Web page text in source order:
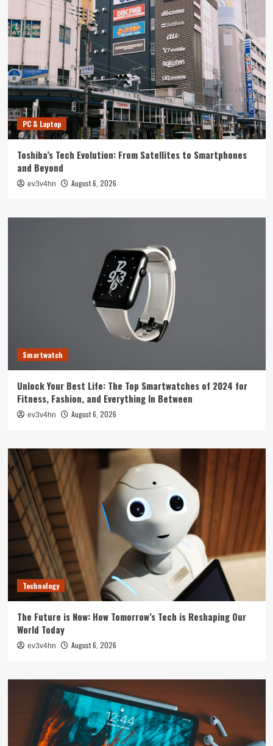
PC & Laptop
Toshiba’s Tech Evolution: From Satellites to Smartphones
and Beyond
ev3v4hn August 6, 2026
Smartwatch
Unlock Your Best Life: The Top Smartwatches of 2024 for
Fitness, Fashion, and Everything In Between
ev3v4hn August 6, 2026
Technology
The Future is Now: How Tomorrow’s Tech is Reshaping Our
World Today
ev3v4hn August 6, 2026